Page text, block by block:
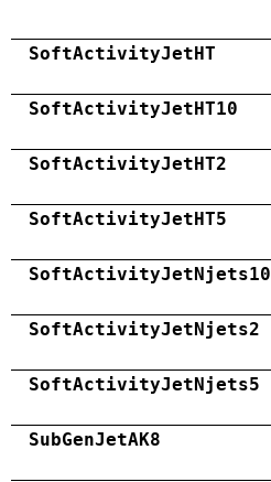
SoftActivityJetHT
SoftActivityJetHT10
SoftActivityJetHT2
SoftActivityJetHT5
SoftActivityJetNjets10
SoftActivityJetNjets2
SoftActivityJetNjets5
SubGenJetAK8